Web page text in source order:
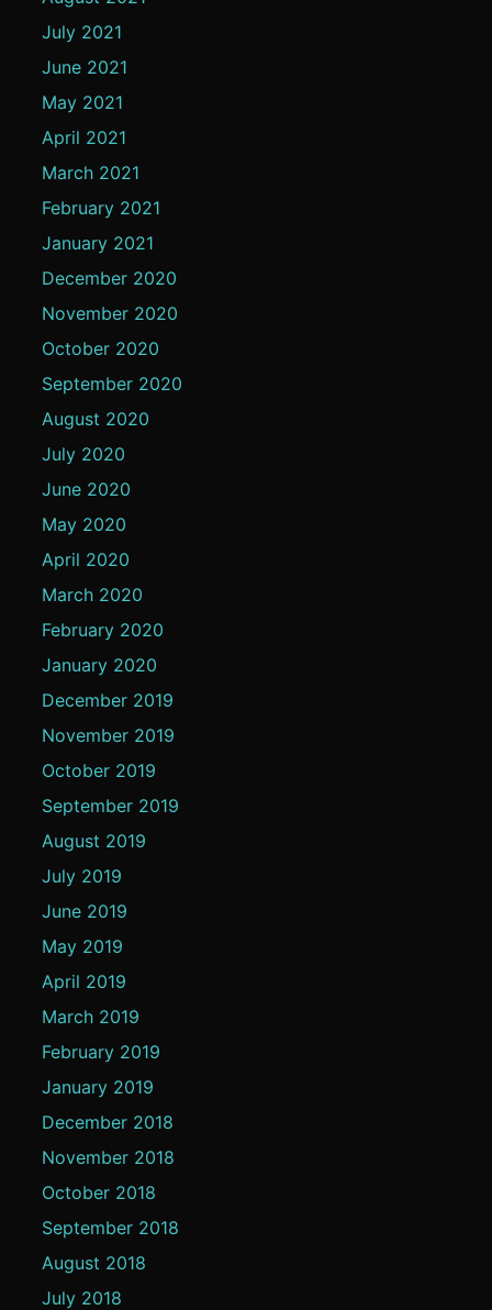
July 2021
June 2021
May 2021
April 2021
March 2021
February 2021
January 2021
December 2020
November 2020
October 2020
September 2020
August 2020
July 2020
June 2020
May 2020
April 2020
March 2020
February 2020
January 2020
December 2019
November 2019
October 2019
September 2019
August 2019
July 2019
June 2019
May 2019
April 2019
March 2019
February 2019
January 2019
December 2018
November 2018
October 2018
September 2018
August 2018
July 2018